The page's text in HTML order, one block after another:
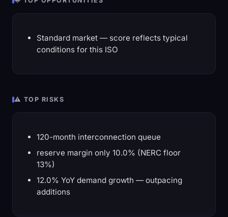
Standard market — score reflects typical
conditions for this ISO
⚠️ TOP RISKS
120-month interconnection queue
reserve margin only 10.0% (NERC floor
13%)
12.0% YoY demand growth — outpacing
additions